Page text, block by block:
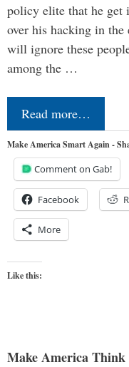
policy elite that he get
over his hacking in
will ignore these
among the …
Read more…
Make America Smart Again -
Comment on Gab!
Facebook
More
Like this:
Make America Think